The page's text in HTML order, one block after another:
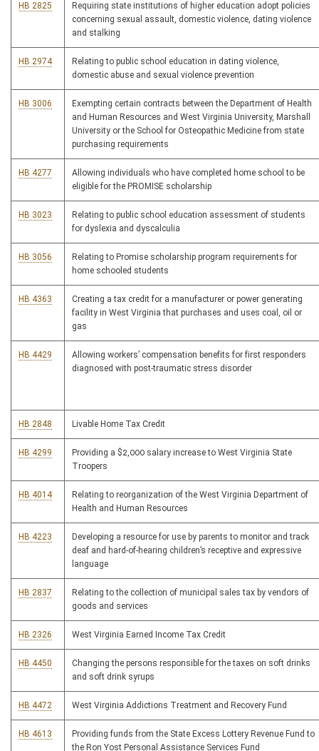
HB 2825
Requiring state institutions of higher education adopt policies
concerning sexual assault, domestic violence, dating violence
and stalking
HB 2974
Relating to public school education in dating violence,
domestic abuse and sexual violence prevention
HB 3006
Exempting certain contracts between the Department of Health
and Human Resources and West Virginia University, Marshall
University or the School for Osteopathic Medicine from state
purchasing requirements
HB 4277
Allowing individuals who have completed home school to be
eligible for the PROMISE scholarship
HB 3023
Relating to public school education assessment of students
for dyslexia and dyscalculia
HB 3056
Relating to Promise scholarship program requirements for
home schooled students
HB 4363
Creating a tax credit for a manufacturer or power generating
facility in West Virginia that purchases and uses coal, oil or
gas
HB 4429
Allowing workers’ compensation benefits for first responders
diagnosed with post-traumatic stress disorder
HB 2848 Livable Home Tax Credit
HB 4299
Providing a $2,000 salary increase to West Virginia State
Troopers
HB 4014
Relating to reorganization of the West Virginia Department of
Health and Human Resources
HB 4223
Developing a resource for use by parents to monitor and track
deaf and hard-of-hearing children’s receptive and expressive
language
HB 2837
Relating to the collection of municipal sales tax by vendors of
goods and services
HB 2326 West Virginia Earned Income Tax Credit
HB 4450
Changing the persons responsible for the taxes on soft drinks
and soft drink syrups
HB 4472 West Virginia Addictions Treatment and Recovery Fund
HB 4613
Providing funds from the State Excess Lottery Revenue Fund to
the Ron Yost Personal Assistance Services Fund